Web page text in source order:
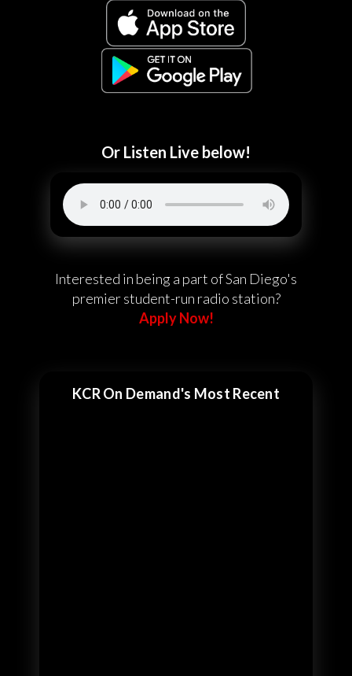
Or Listen Live below!
Interested in being a part of San Diego's
premier student-run radio station?
Apply Now!
KCR On Demand's Most Recent